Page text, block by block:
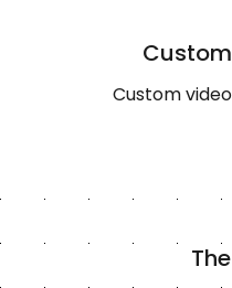
Custom